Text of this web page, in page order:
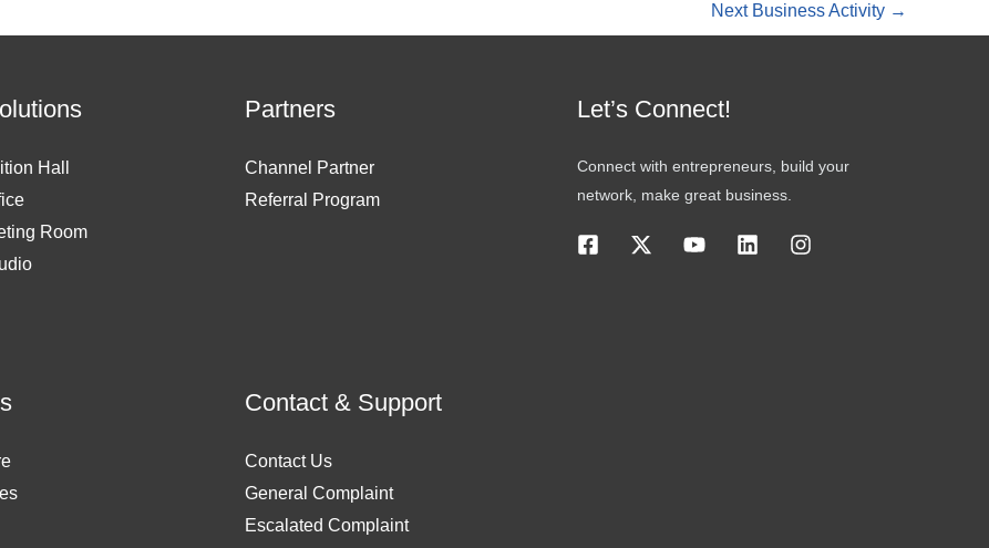
Next Business Activity →
Hall
Room
Partners
Channel Partner
Referral Program
Let’s Connect!
Connect with entrepreneurs, build your
network, make great business.
Contact & Support
Contact Us
General Complaint
Escalated Complaint